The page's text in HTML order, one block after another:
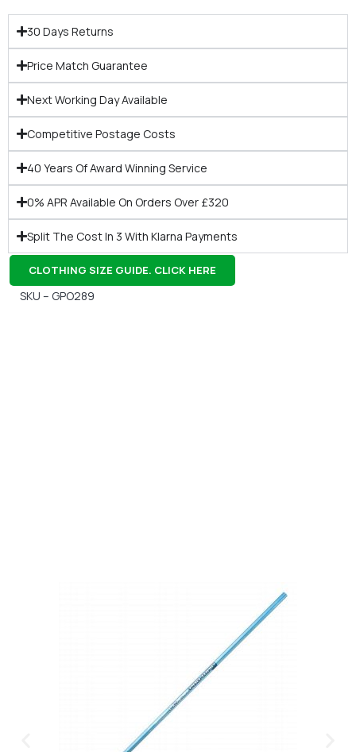
30 Days Returns
Price Match Guarantee
Next Working Day Available
Competitive Postage Costs
40 Years Of Award Winning Service
0% APR Available On Orders Over £320
Split The Cost In 3 With Klarna Payments
CLOTHING SIZE GUIDE. CLICK HERE
SKU – GPO289